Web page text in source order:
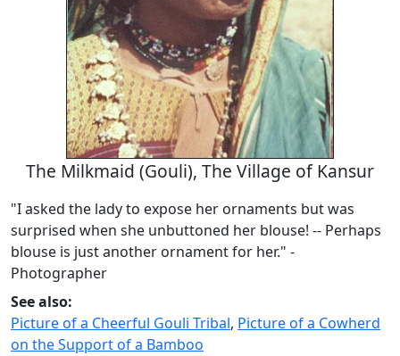
The Milkmaid (Gouli), The Village of Kansur
"I asked the lady to expose her ornaments but was
surprised when she unbuttoned her blouse! -- Perhaps
blouse is just another ornament for her." -
Photographer
See also:
Picture of a Cheerful Gouli Tribal, Picture of a Cowherd
on the Support of a Bamboo